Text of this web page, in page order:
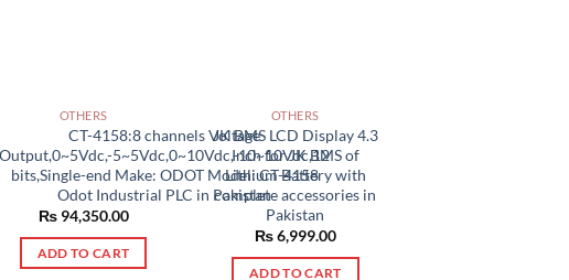
OTHERS
CT-4158:8 channels Voltage
Output,0~5Vdc,-5~5Vdc,0~10Vdc,-10~10Vdc,12
bits,Single-end Make: ODOT Model: CT-4158
Odot Industrial PLC in Pakistan
₨94,350.00
ADD TO CART
OTHERS
JK BMS LCD Display 4.3
Inch for JK BMS of
Lithium Battery with
complete accessories in
Pakistan
₨6,999.00
ADD TO CART